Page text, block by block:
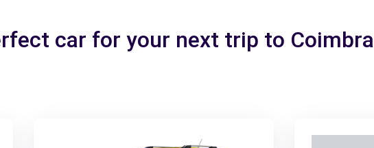
car for your next trip to Coimbra